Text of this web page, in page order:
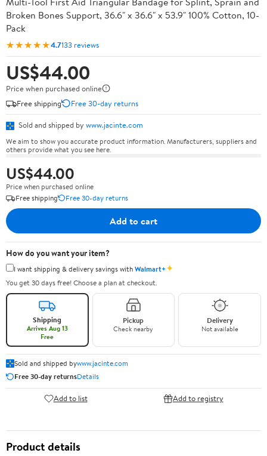
Broken Bones Support, 36.6" x 36.6" x 53.9" 100% Cotton, 10-
Pack
★★★★★4.7133 reviews
US$44.00
Price when purchased online
Free shipping
Free 30-day returns
Sold and shipped by www.jacinte.com
We aim to show you accurate product information. Manufacturers, suppliers and
others provide what you see here.
US$44.00
Price when purchased online
Free shipping
Free 30-day returns
Add to cart
How do you want your item?
I want shipping & delivery savings withWalmart+✦
You get 30 days free! Choose a plan at checkout.
Shipping
Arrives Aug 13
Free
Pickup
Check nearby
Delivery
Not available
Sold and shipped bywww.jacinte.com
Free 30-day returnsDetails
Add to list Add to registry
Product details